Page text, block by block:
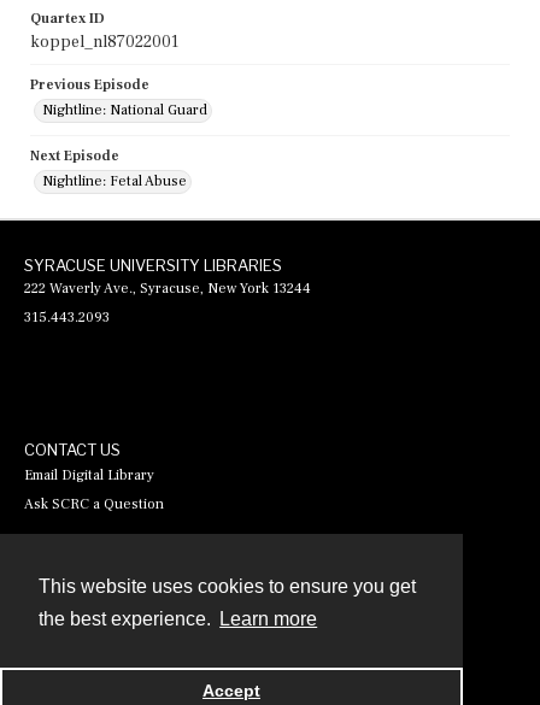
This website uses cookies to ensure you get
the best experience.
Learn more
Accept
Quartex ID
koppel_nl87022001
Previous Episode
Nightline: National Guard
Next Episode
Nightline: Fetal Abuse
SYRACUSE UNIVERSITY LIBRARIES
222 Waverly Ave., Syracuse, New York 13244
315.443.2093
CONTACT US
Email Digital Library
Ask SCRC a Question
Powered by